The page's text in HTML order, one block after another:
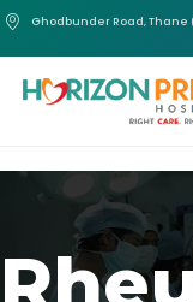
Ghodbunder Road, Thane